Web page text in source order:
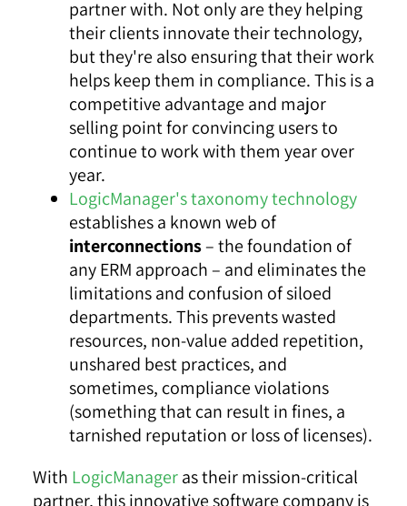
partner with. Not only are they helping
their clients innovate their technology,
but they're also ensuring that their work
helps keep them in compliance. This is a
competitive advantage and major
selling point for convincing users to
continue to work with them year over
year.
LogicManager's taxonomy technology
establishes a known web of
interconnections– the foundation of
any ERM approach – and eliminates the
limitations and confusion of siloed
departments. This prevents wasted
resources, non-value added repetition,
unshared best practices, and
sometimes, compliance violations
(something that can result in fines, a
tarnished reputation or loss of licenses).
With LogicManageras their mission-critical
partner, this innovative software company is